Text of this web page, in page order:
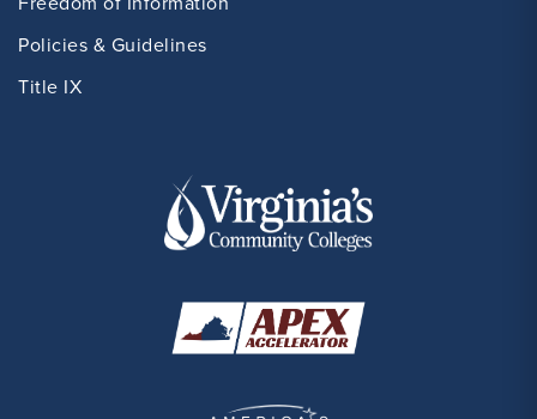
Policies & Guidelines
Title IX